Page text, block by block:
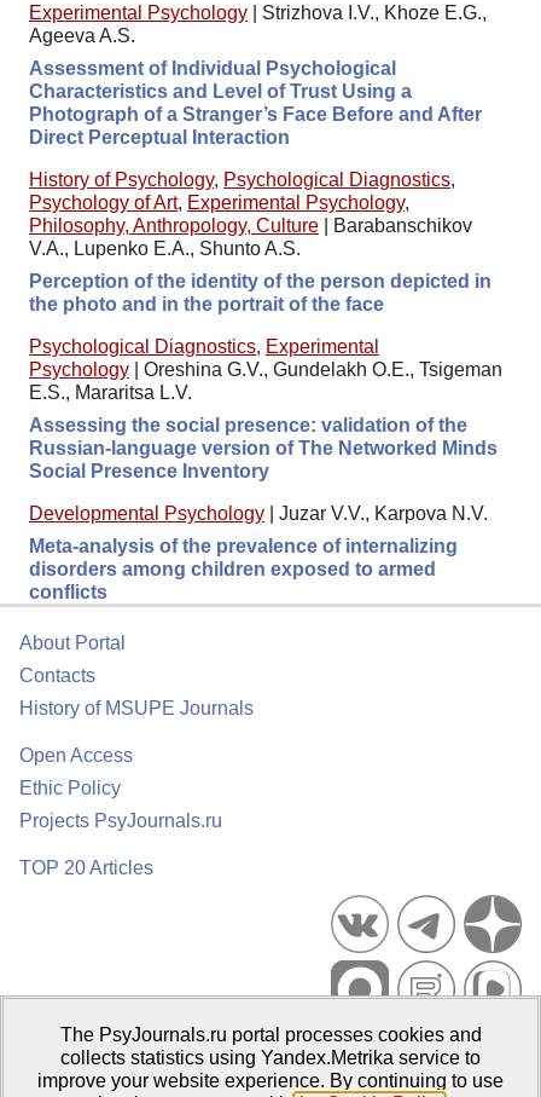
Experimental Psychology
Strizhova I.V., Khoze E.G.,
Ageeva A.S.
Assessment of Individual Psychological
Characteristics and Level of Trust Using a
Photograph of a Stranger’s Face Before and After
Direct Perceptual Interaction
History of Psychology, Psychological Diagnostics,
Psychology of Art, Experimental Psychology,
Philosophy, Anthropology, Culture
Barabanschikov
V.A., Lupenko E.A., Shunto A.S.
Perception of the identity of the person depicted in
the photo and in the portrait of the face
Psychological Diagnostics, Experimental
Psychology
Oreshina G.V., Gundelakh O.E., Tsigeman
E.S., Mararitsa L.V.
Assessing the social presence: validation of the
Russian-language version of The Networked Minds
Social Presence Inventory
Developmental Psychology
Juzar V.V., Karpova N.V.
Meta-analysis of the prevalence of internalizing
disorders among children exposed to armed
conflicts
About Portal
Contacts
History of MSUPE Journals
Open Access
Ethic Policy
Projects PsyJournals.ru
TOP 20 Articles
Psychological Publications Portal PsyJournals.ru, 2007–2026
Publisher:Moscow State University of Psychology and Education
The PsyJournals.ru portal processes cookies and
collects statistics using Yandex.Metrika service to
improve your website experience. By continuing to use